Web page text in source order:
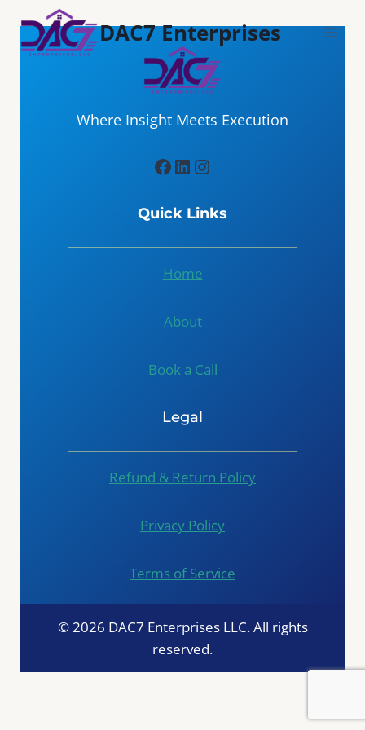
content
DAC7 Enterprises
Where Insight Meets Execution
Facebook LinkedIn Instagram
Quick Links
Home
About
Book a Call
Legal
Refund & Return Policy
Privacy Policy
Terms of Service
© 2026 DAC7 Enterprises LLC. All rights
reserved.